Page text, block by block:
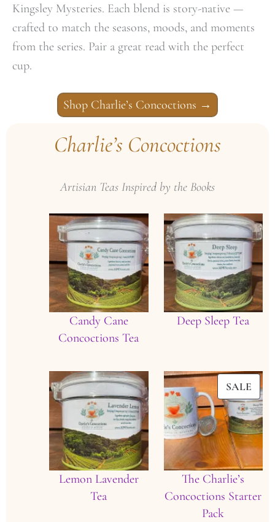
Kingsley Mysteries. Each blend is story-native —
crafted to match the seasons, moods, and moments
from the series. Pair a great read with the perfect
cup.
Shop Charlie’s Concoctions →
Charlie’s Concoctions
Artisian Teas Inspired by the Books
Candy Cane
Concoctions Tea
Deep Sleep Tea
Lemon Lavender
Tea
SALE
ON
The Charlie’s
Concoctions Starter
Pack